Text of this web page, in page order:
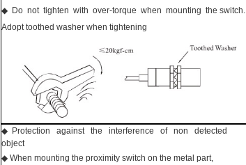
◆ Do not tighten with over-torque when mounting the switch.
Adopt toothed washer when tightening
◆ Protection against the interference of non detected
object
◆ When mounting the proximity switch on the metal part,